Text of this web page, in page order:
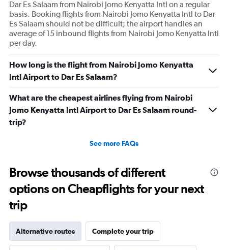
Dar Es Salaam from Nairobi Jomo Kenyatta Intl on a regular
basis. Booking flights from Nairobi Jomo Kenyatta Intl to Dar
Es Salaam should not be difficult; the airport handles an
average of 15 inbound flights from Nairobi Jomo Kenyatta Intl
per day.
How long is the flight from Nairobi Jomo Kenyatta
Intl Airport to Dar Es Salaam?
What are the cheapest airlines flying from Nairobi
Jomo Kenyatta Intl Airport to Dar Es Salaam round-
trip?
See more FAQs
Browse thousands of different
options on Cheapflights for your next
trip
Alternative routes Complete your trip